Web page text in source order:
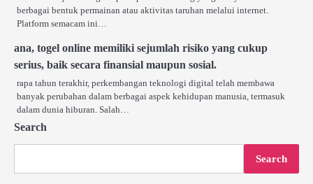
berbagai bentuk permainan atau aktivitas taruhan melalui internet.
Platform semacam ini…
ana, togel online memiliki sejumlah risiko yang cukup
serius, baik secara finansial maupun sosial.
rapa tahun terakhir, perkembangan teknologi digital telah membawa
banyak perubahan dalam berbagai aspek kehidupan manusia, termasuk
dalam dunia hiburan. Salah…
Search
Search